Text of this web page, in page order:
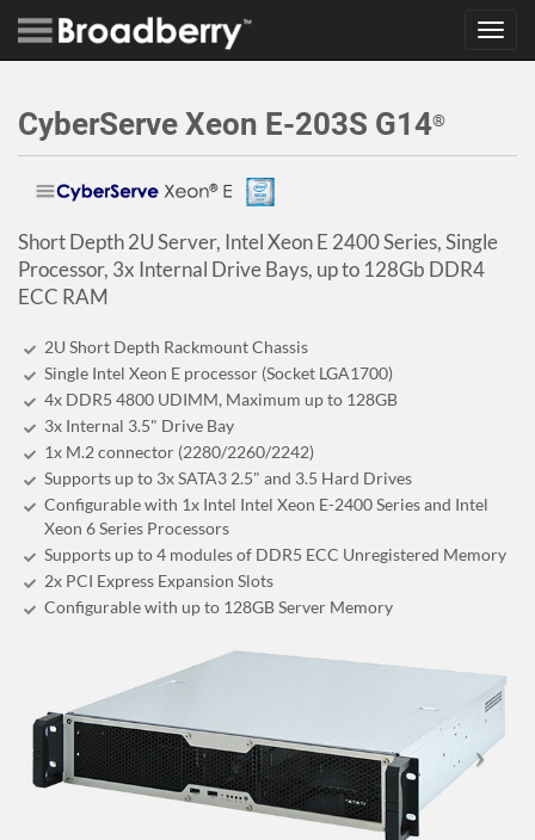
CyberServe Xeon E-203S G14®
Short Depth 2U Server, Intel Xeon E 2400 Series, Single
Processor, 3x Internal Drive Bays, up to 128Gb DDR4
ECC RAM
2U Short Depth Rackmount Chassis
Single Intel Xeon E processor (Socket LGA1700)
4x DDR5 4800 UDIMM, Maximum up to 128GB
3x Internal 3.5" Drive Bay
1x M.2 connector (2280/2260/2242)
Supports up to 3x SATA3 2.5" and 3.5 Hard Drives
Configurable with 1x Intel Intel Xeon E-2400 Series and Intel
Xeon 6 Series Processors
Supports up to 4 modules of DDR5 ECC Unregistered Memory
2x PCI Express Expansion Slots
Configurable with up to 128GB Server Memory